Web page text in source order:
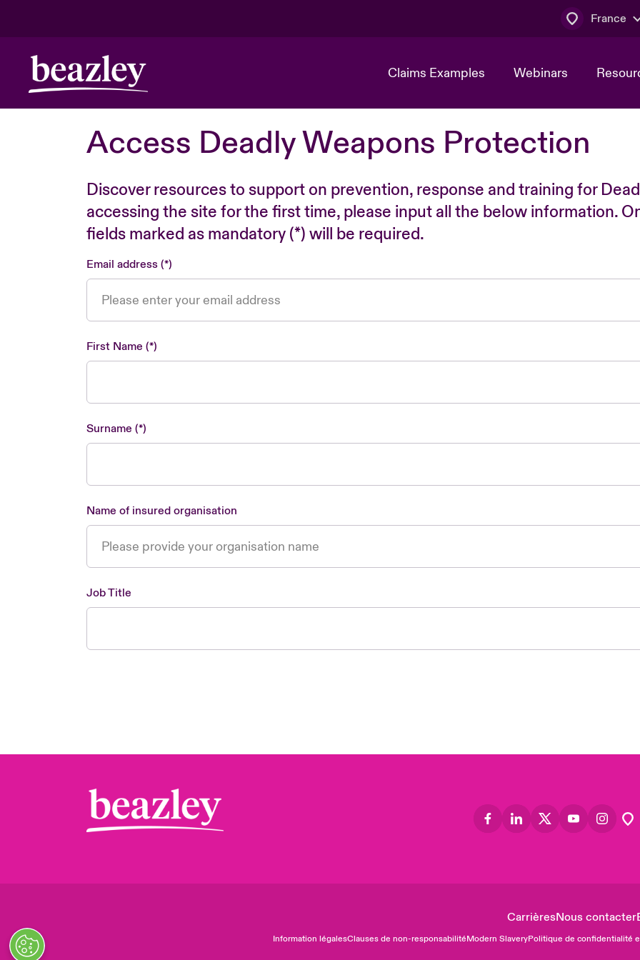
France
Claims Examples Webinars
Access Deadly Weapons Protection
Discover resources to support on prevention, response and training for
accessing the site for the first time, please input all the below information.
fields marked as mandatory (*) will be required.
Email address
First Name
Surname
Name of insured organisation
Job Title
CarrièresNous contacter
Information légalesClauses de non-responsabilitéModern SlaveryPolitique de confidentialité